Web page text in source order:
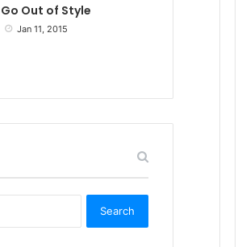
Go Out of Style
Jan 11, 2015